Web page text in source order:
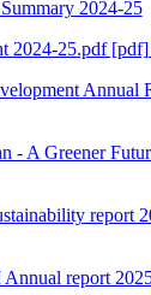
2024-25
2024-25.pdf
Annual
- A Greener
report
report